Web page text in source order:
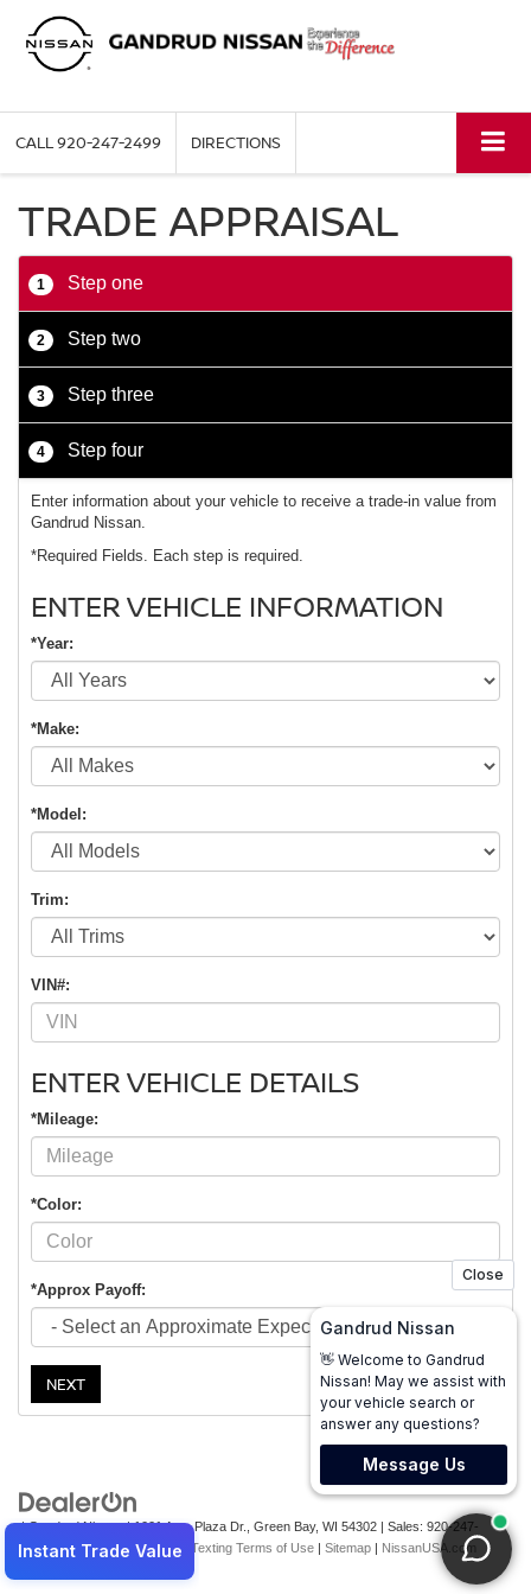
CALL920-247-2499 DIRECTIONS
TRADE APPRAISAL
1 Step one
2 Step two
3 Step three
4 Step four
Enter information about your vehicle to receive a trade-in value from
Gandrud Nissan.
*Required Fields. Each step is required.
ENTER VEHICLE INFORMATION
*Year:
*Make:
*Model:
Trim:
VIN#:
ENTER VEHICLE DETAILS
*Mileage:
*Color:
*Approx Payoff:
NEXT
| Gandrud Nissan|1001 Auto Plaza Dr., Green Bay, WI 54302 | Sales: 920-247-
2499|Contact Us |Privacy| Texting Terms of Use | Sitemap | NissanUSA.com